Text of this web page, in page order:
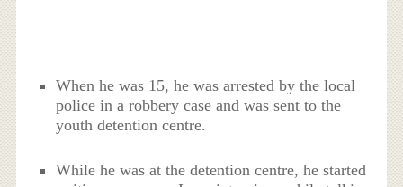
When he was 15, he was arrested by the local
police in a robbery case and was sent to the
youth detention centre.
While he was at the detention centre, he started